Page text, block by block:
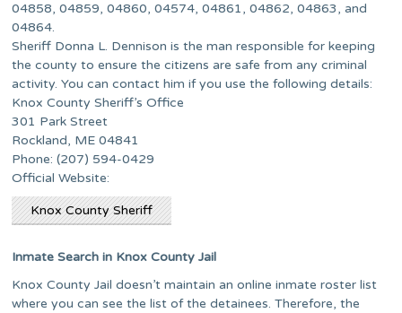
04858, 04859, 04860, 04574, 04861, 04862, 04863, and
04864.
Sheriff Donna L. Dennison is the man responsible for keeping
the county to ensure the citizens are safe from any criminal
activity. You can contact him if you use the following details:
Knox County Sheriff’s Office
301 Park Street
Rockland, ME 04841
Phone: (207) 594-0429
Official Website:
Knox County Sheriff
Inmate Search in Knox County Jail
Knox County Jail doesn’t maintain an online inmate roster list
where you can see the list of the detainees. Therefore, the